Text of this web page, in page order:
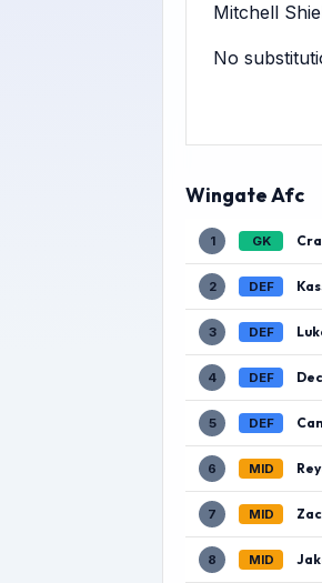
Mitchell
No
Wingate Afc
1 GK
2 DEF
3 DEF
4 DEF
5 DEF
6 MID
7 MID
8 MID